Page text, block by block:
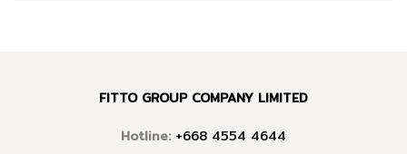
FITTO GROUP COMPANY LIMITED
Hotline: +668 4554 4644